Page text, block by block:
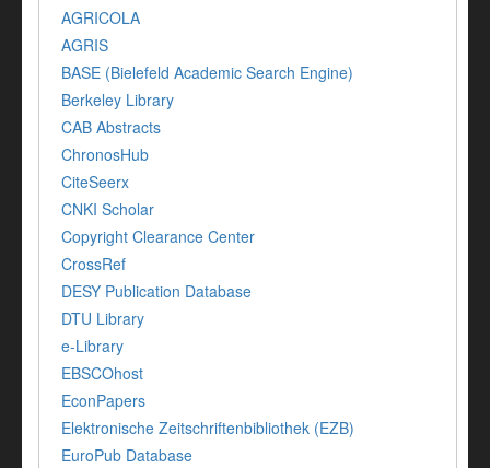
AGRICOLA
AGRIS
BASE (Bielefeld Academic Search Engine)
Berkeley Library
CAB Abstracts
ChronosHub
CiteSeerx
CNKI Scholar
Copyright Clearance Center
CrossRef
DESY Publication Database
DTU Library
e-Library
EBSCOhost
EconPapers
Elektronische Zeitschriftenbibliothek (EZB)
EuroPub Database